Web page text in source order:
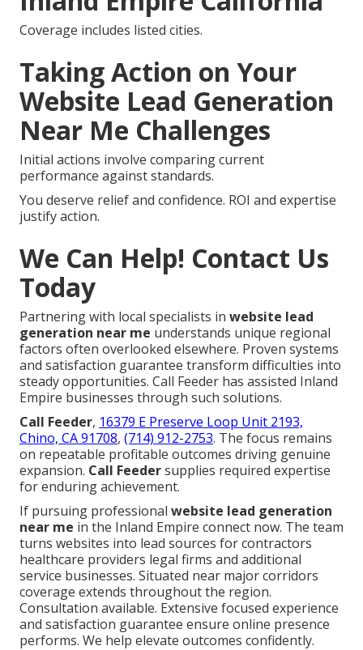
Coverage includes listed cities.
Taking Action on Your
Website Lead Generation
Near Me Challenges
Initial actions involve comparing current
performance against standards.
You deserve relief and confidence. ROI and expertise
justify action.
We Can Help! Contact Us
Today
Partnering with local specialists in website lead
generation near me understands unique regional
factors often overlooked elsewhere. Proven systems
and satisfaction guarantee transform difficulties into
steady opportunities. Call Feeder has assisted Inland
Empire businesses through such solutions.
Call Feeder, 16379 E Preserve Loop Unit 2193,
Chino, CA 91708, (714) 912-2753. The focus remains
on repeatable profitable outcomes driving genuine
expansion. Call Feedersupplies required expertise
for enduring achievement.
If pursuing professional website lead generation
near me in the Inland Empire connect now. The team
turns websites into lead sources for contractors
healthcare providers legal firms and additional
service businesses. Situated near major corridors
coverage extends throughout the region.
Consultation available. Extensive focused experience
and satisfaction guarantee ensure online presence
performs. We help elevate outcomes confidently.